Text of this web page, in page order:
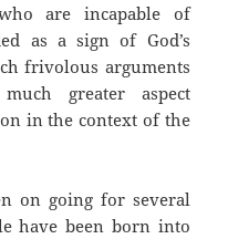
are incapable of
as a sign of God’s
frivolous arguments
greater aspect
in the context of the
on going for several
have been born into